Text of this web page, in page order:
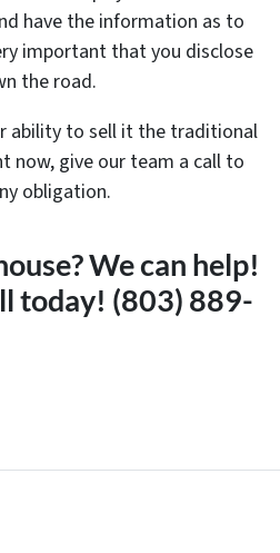
have the information as to
important that you disclose
the road.
ability to sell it the traditional
now, give our team a call to
obligation.
We can help!
today! (803) 889-